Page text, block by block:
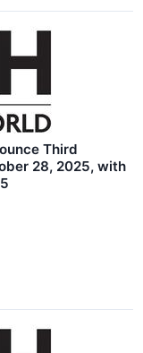
Third
28, 2025, with